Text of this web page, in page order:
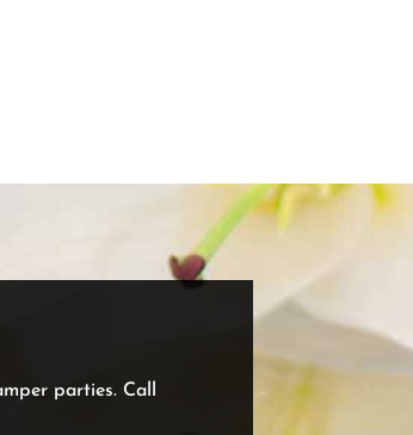
parties. Call